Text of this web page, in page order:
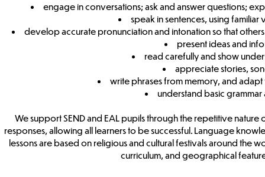
engage in conversations; ask and answer questions;
speak in sentences, using
develop accurate pronunciation and intonation so that
present ideas and
read carefully and show
appreciate stories,
write phrases from memory, and
understand basic
We support SEND and EAL pupils through the repetitive
responses, allowing all learners to be successful. Language
lessons are based on religious and cultural festivals around the
curriculum, and geographical